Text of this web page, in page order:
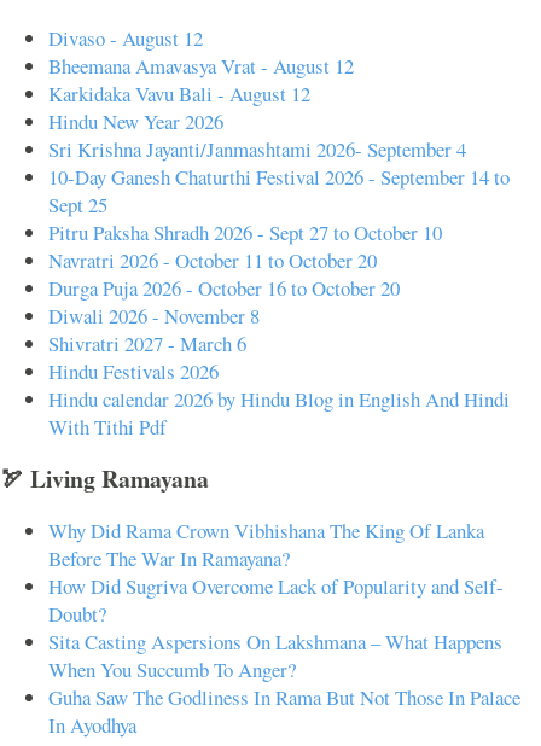
Divaso - August 12
Bheemana Amavasya Vrat - August 12
Karkidaka Vavu Bali - August 12
Hindu New Year 2026
Sri Krishna Jayanti/Janmashtami 2026- September 4
10-Day Ganesh Chaturthi Festival 2026 - September 14 to
Sept 25
Pitru Paksha Shradh 2026 - Sept 27 to October 10
Navratri 2026 - October 11 to October 20
Durga Puja 2026 - October 16 to October 20
Diwali 2026 - November 8
Shivratri 2027 - March 6
Hindu Festivals 2026
Hindu calendar 2026 by Hindu Blog in English And Hindi
With Tithi Pdf
🏹 Living Ramayana
Why Did Rama Crown Vibhishana The King Of Lanka
Before The War In Ramayana?
How Did Sugriva Overcome Lack of Popularity and Self-
Doubt?
Sita Casting Aspersions On Lakshmana – What Happens
When You Succumb To Anger?
Guha Saw The Godliness In Rama But Not Those In Palace
In Ayodhya